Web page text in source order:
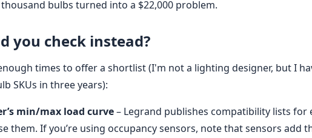
bulbs turned into a $22,000 problem.
you check instead?
times to offer a shortlist (I'm not a lighting designer, but I
SKUs in three years):
min/max load curve– Legrand publishes compatibility lists for
them. If you’re using occupancy sensors, note that sensors add